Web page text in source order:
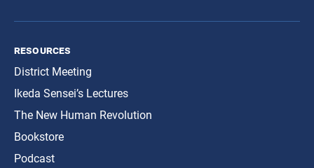
resources
District Meeting
Ikeda Sensei’s Lectures
The New Human Revolution
Bookstore
Podcast